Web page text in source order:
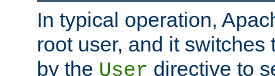
In typical operation,
root user, and it switches
by the User directive to